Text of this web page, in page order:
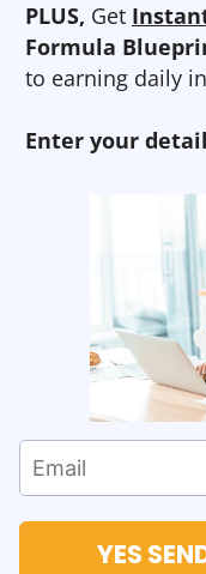
PLUS, Get
Formula
to earning daily
Enter your
YES